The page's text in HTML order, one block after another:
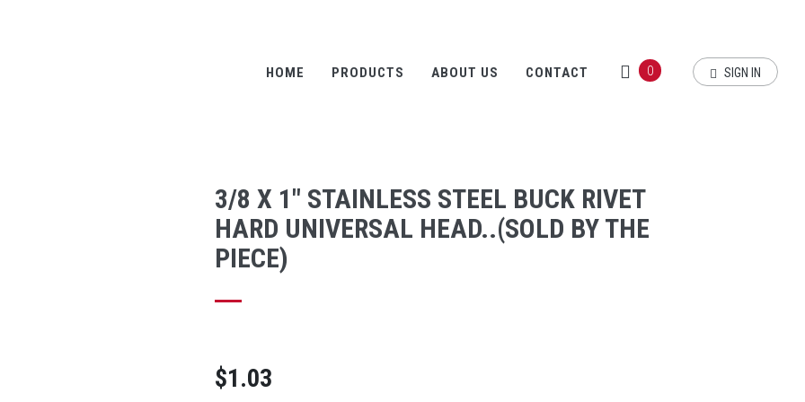
HOME PRODUCTS ABOUT US CONTACT 0 SIGN IN
3/8 X 1" STAINLESS STEEL BUCK RIVET
HARD UNIVERSAL HEAD..(SOLD BY THE
PIECE)
$1.03